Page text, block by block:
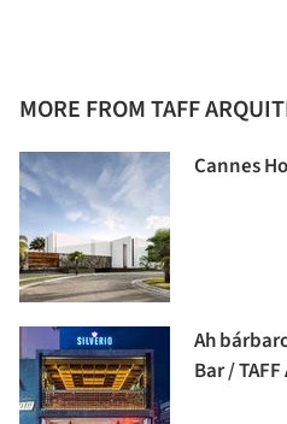
MORE FROM TAFF
Cannes
Ah
Bar /